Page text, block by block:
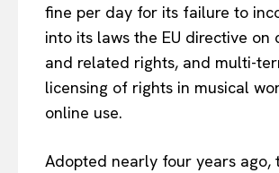
fine per day for its failure to
into its laws the EU directive on
and related rights, and multi-
licensing of rights in musical
online use.
Adopted nearly four years ago,